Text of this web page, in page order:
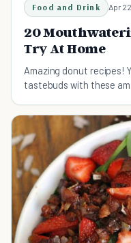
Food and Drink Apr
20
Try At Home
Amazing donut recipes!
tastebuds with these